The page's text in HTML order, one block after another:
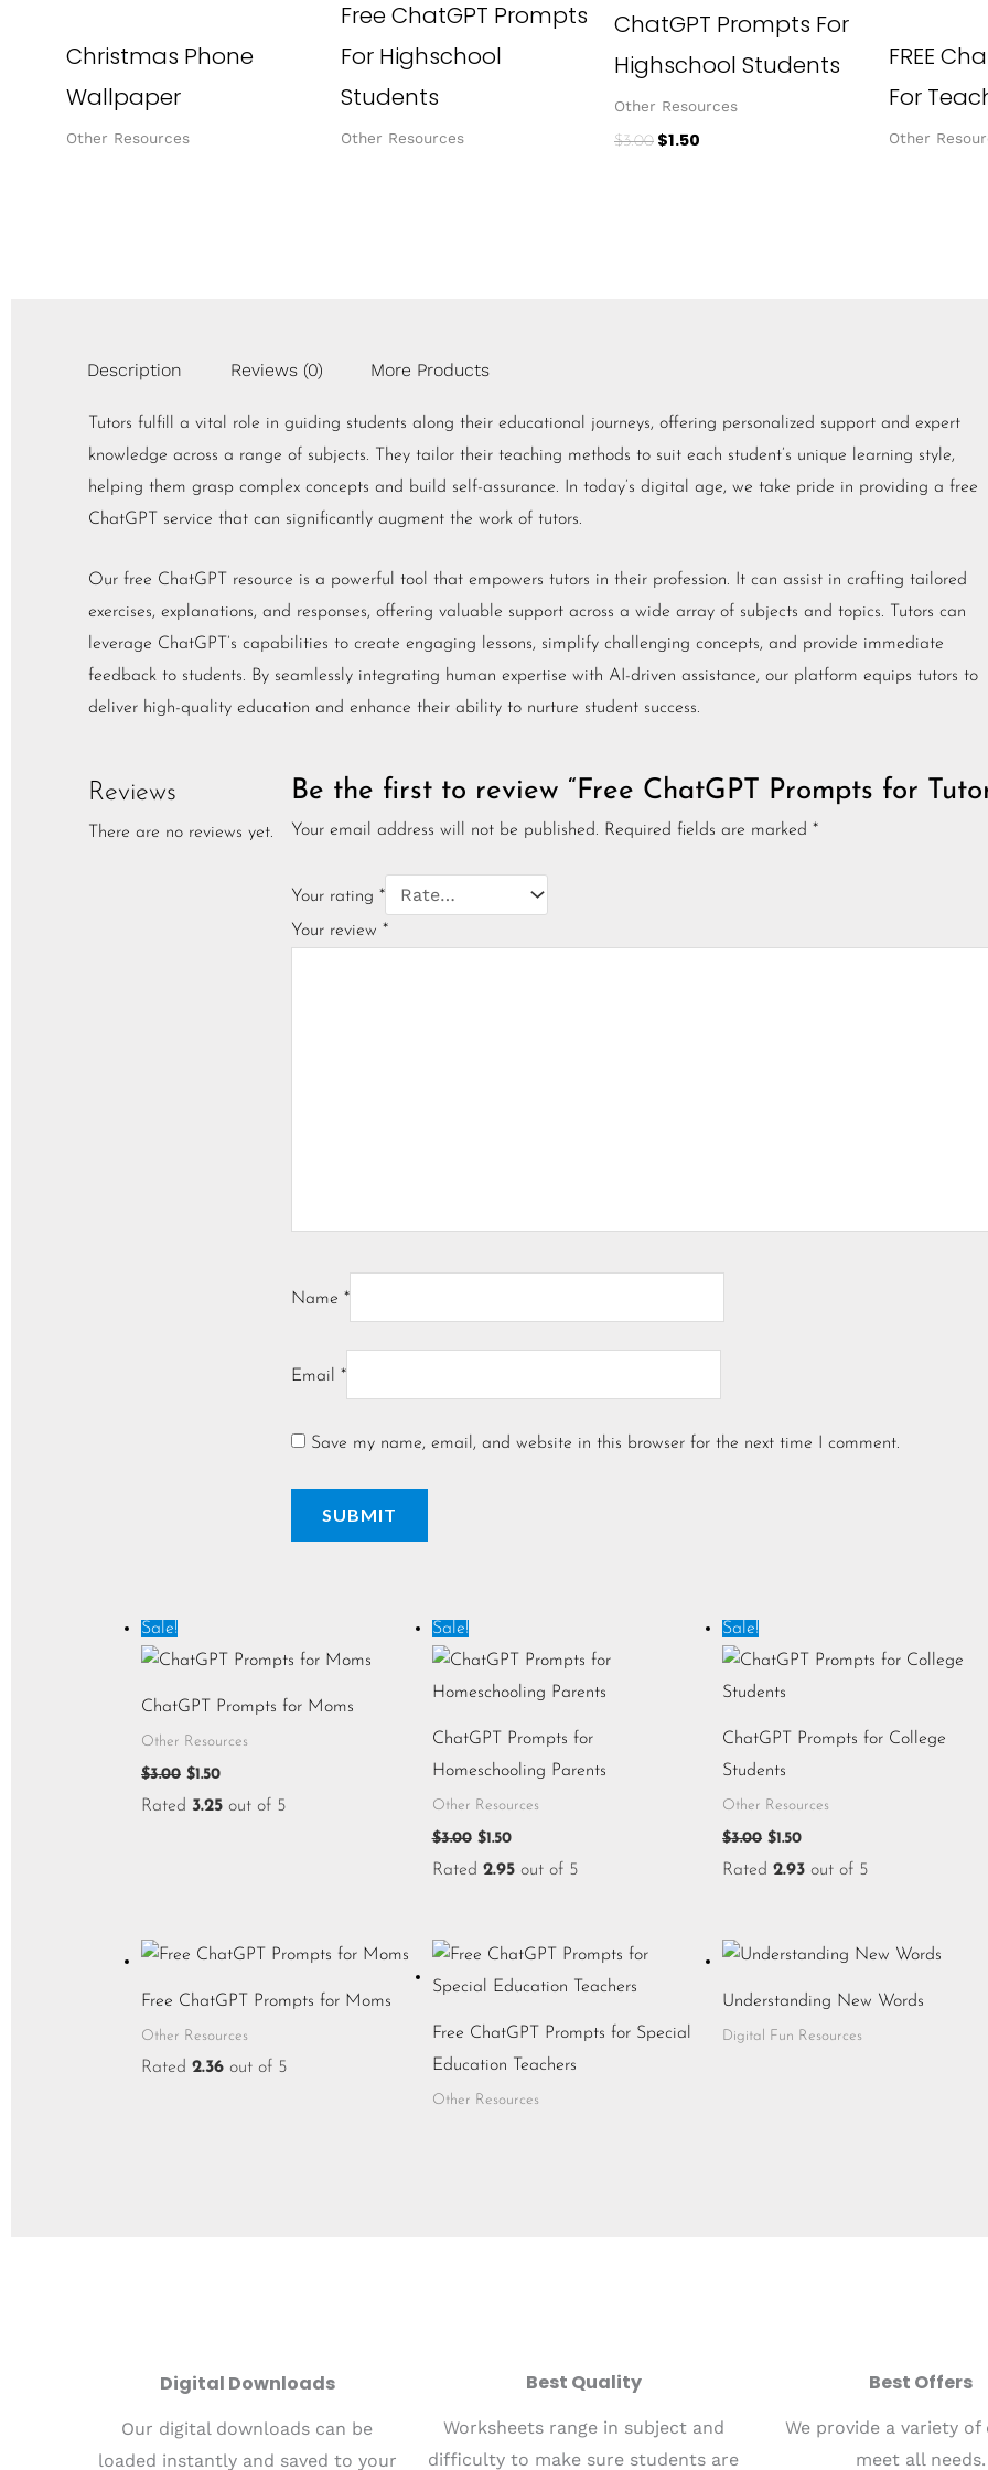
Christmas Phone
Wallpaper
Other Resources
Free ChatGPT Prompts
For Highschool
Students
Other Resources
ChatGPT Prompts For
Highschool Students
Other Resources
$3.00 $1.50
FREE
For
Other
Description Reviews (0) More Products
Tutors fulfill a vital role in guiding students along their educational journeys, offering personalized support and expert
knowledge across a range of subjects. They tailor their teaching methods to suit each student’s unique learning style,
helping them grasp complex concepts and build self-assurance. In today’s digital age, we take pride in providing a free
ChatGPT service that can significantly augment the work of tutors.
Our free ChatGPT resource is a powerful tool that empowers tutors in their profession. It can assist in crafting tailored
exercises, explanations, and responses, offering valuable support across a wide array of subjects and topics. Tutors can
leverage ChatGPT’s capabilities to create engaging lessons, simplify challenging concepts, and provide immediate
feedback to students. By seamlessly integrating human expertise with AI-driven assistance, our platform equips tutors to
deliver high-quality education and enhance their ability to nurture student success.
Reviews
There are no reviews yet.
Be the first to review “Free ChatGPT Prompts for
Your email address will not be published. Required fields are marked *
Your rating *
Your review *
Name *
Email *
Save my name, email, and website in this browser for the next time I comment.
Sale!
ChatGPT Prompts for Moms
Other Resources
$3.00
was:
$1.50
is:
Rated 3.25 out of 5
Sale!
ChatGPT Prompts for
Homeschooling Parents
Other Resources
$3.00
was:
$3.00.
$1.50
is:
$1.50.
Rated 2.95out of 5
Sale!
ChatGPT Prompts for College
Students
Other Resources
$3.00
was:
$1.50
is:
Rated2.93 out of 5
Free ChatGPT Prompts for Moms
Other Resources
Rated 2.36 out of 5
Free ChatGPT Prompts for Special
Education Teachers
Other Resources
Understanding New Words
Digital Fun Resources
Digital Downloads
Our digital downloads can be
loaded instantly and saved to your
Best Quality
Worksheets range in subject and
difficulty to make sure students are
Best Offers
We provide a variety of
meet all needs.